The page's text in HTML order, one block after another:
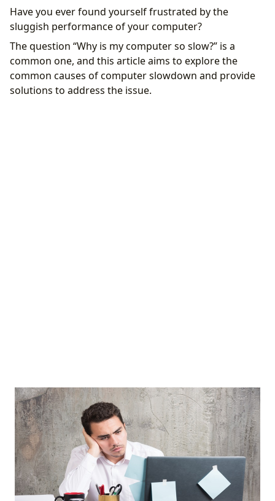
Common causes of slow performance
Insufficient storage
Background running programs
Malware and Viruses
Inefficient configuration
Solutions and performance enhancements
Storage cleanup
Have you ever found yourself frustrated by the
sluggish performance of your computer?
The question “Why is my computer so slow?” is a
common one, and this article aims to explore the
common causes of computer slowdown and provide
solutions to address the issue.